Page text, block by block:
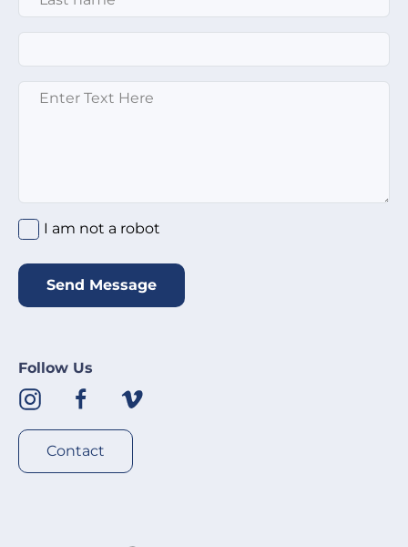
Enter text here
I am not a robot *
I am not a robot
Send Message
Follow Us
Contact